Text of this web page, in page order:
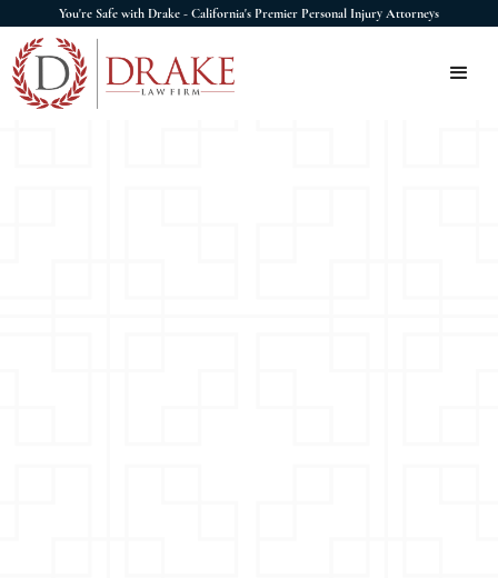
You're Safe with Drake - California's Premier Personal Injury Attorneys